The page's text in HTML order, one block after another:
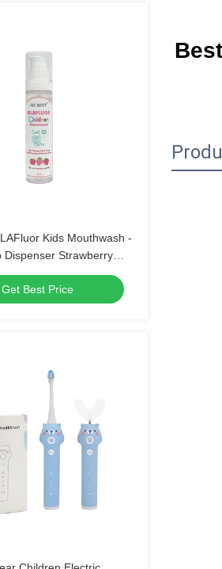
Kids Mouthwash -
Dispenser Strawberry
Sugar Defense Safe-
Care（
Get Best Price